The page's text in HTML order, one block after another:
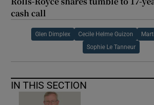
cash call
Glen Dimplex Cecile Helme Guizon
Sophie Le Tanneur
IN THIS SECTION